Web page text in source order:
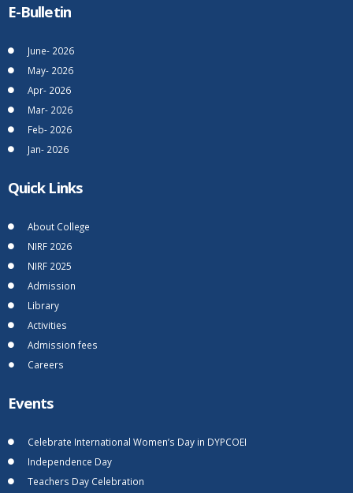
E-Bulletin
June- 2026
May- 2026
Apr- 2026
Mar- 2026
Feb- 2026
Jan- 2026
Quick Links
About College
NIRF 2026
NIRF 2025
Admission
Library
Activities
Admission fees
Careers
Events
Celebrate International Women’s Day in DYPCOEI
Independence Day
Teachers Day Celebration